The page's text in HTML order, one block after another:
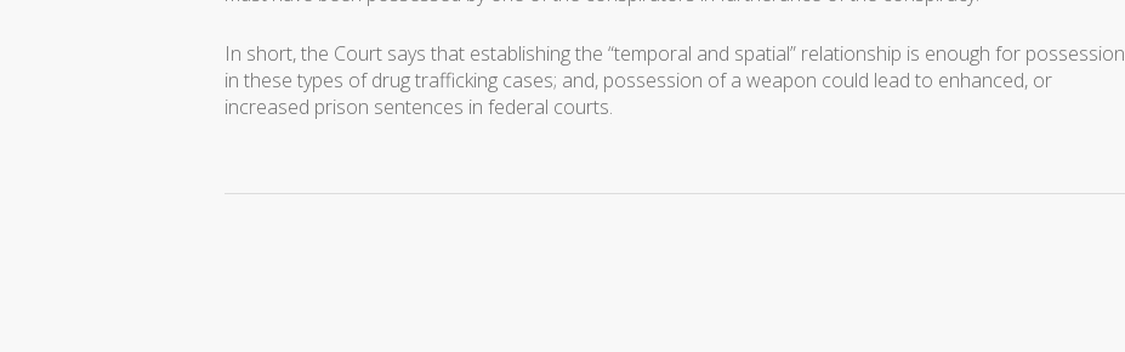
In short, the Court says that establishing the “temporal and spatial” relationship is enough for possession
in these types of drug trafficking cases; and, possession of a weapon could lead to enhanced, or
increased prison sentences in federal courts.